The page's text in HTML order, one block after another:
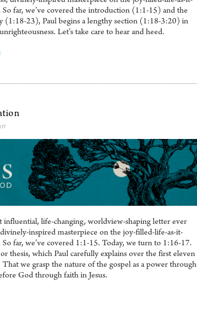
far, we’ve covered the introduction (1:1-15) and the
(1:18-23), Paul begins a lengthy section (1:18-3:20) in
Let’s take care to hear and heed.
life-changing, worldview-shaping letter ever
inspired masterpiece on the joy-filled-life-as-it-
far, we’ve covered 1:1-15. Today, we turn to 1:16-17.
thesis, which Paul carefully explains over the first eleven
we grasp the nature of the gospel as a power through
God through faith in Jesus.